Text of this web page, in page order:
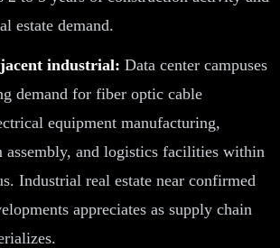
estate demand.
industrial: Data center campuses
demand for fiber optic cable
equipment manufacturing,
assembly, and logistics facilities within
Industrial real estate near confirmed
appreciates as supply chain